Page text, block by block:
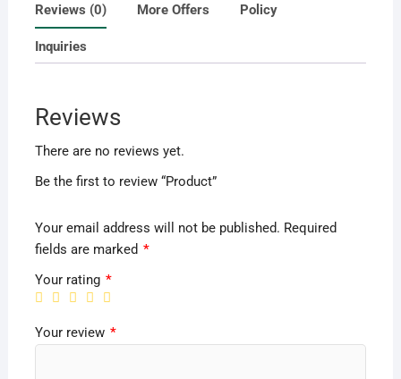
Reviews (0) More Offers Policy
Inquiries
Reviews
There are no reviews yet.
Be the first to review “Product”
Your email address will not be published. Required
fields are marked *
Your rating *
Your review *